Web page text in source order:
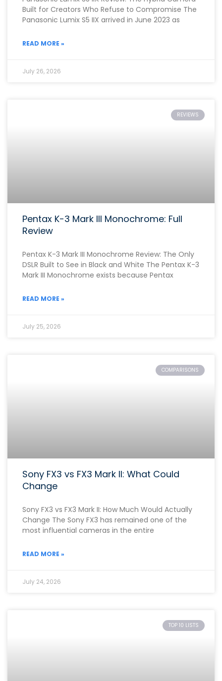
Built for Creators Who Refuse to Compromise The
Panasonic Lumix S5 IIX arrived in June 2023 as
READ MORE »
July 26, 2026
REVIEWS
Pentax K-3 Mark III Monochrome: Full
Review
Pentax K-3 Mark III Monochrome Review: The Only
DSLR Built to See in Black and White The Pentax K-3
Mark III Monochrome exists because Pentax
READ MORE »
July 25, 2026
COMPARISONS
Sony FX3 vs FX3 Mark II: What Could
Change
Sony FX3 vs FX3 Mark II: How Much Would Actually
Change The Sony FX3 has remained one of the
most influential cameras in the entire
READ MORE »
July 24, 2026
TOP 10 LISTS